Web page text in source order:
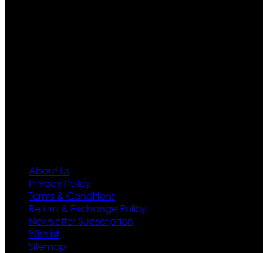
About Us
Privacy Policy
Terms & Conditions
Return & Exchange Policy
Newsletter Subscription
Wishlist
Sitemap